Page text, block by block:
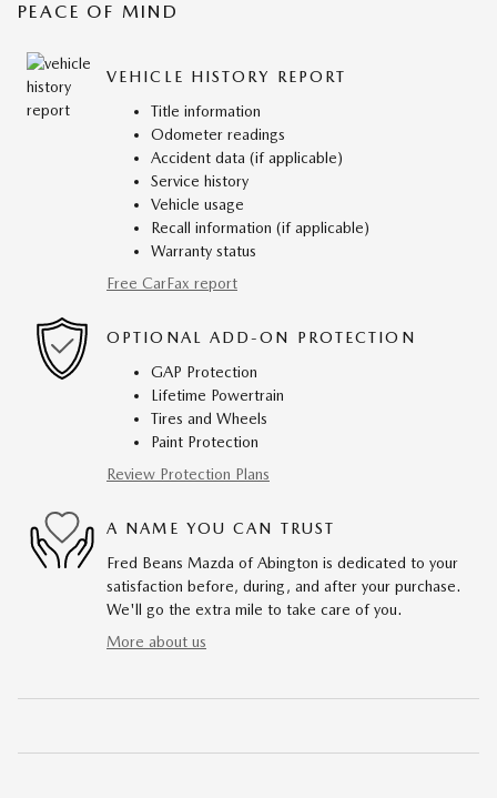
PEACE OF MIND
VEHICLE HISTORY REPORT
Title information
Odometer readings
Accident data (if applicable)
Service history
Vehicle usage
Recall information (if applicable)
Warranty status
Free CarFax report
OPTIONAL ADD-ON PROTECTION
GAP Protection
Lifetime Powertrain
Tires and Wheels
Paint Protection
Review Protection Plans
A NAME YOU CAN TRUST
Fred Beans Mazda of Abington is dedicated to your
satisfaction before, during, and after your purchase.
We'll go the extra mile to take care of you.
More about us